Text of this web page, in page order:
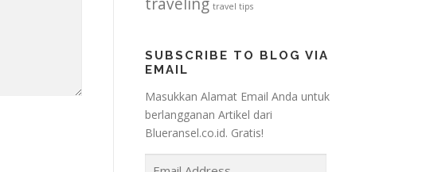
travel tips
SUBSCRIBE TO BLOG VIA
EMAIL
Masukkan Alamat Email Anda untuk
berlangganan Artikel dari
Blueransel.co.id. Gratis!